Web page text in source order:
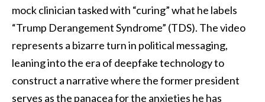
mock clinician tasked with “curing” what he labels
“Trump Derangement Syndrome” (TDS). The video
represents a bizarre turn in political messaging,
leaning into the era of deepfake technology to
construct a narrative where the former president
serves as the panacea for the anxieties he has